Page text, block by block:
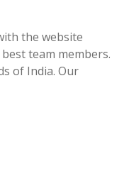
the website
team members.
of India. Our